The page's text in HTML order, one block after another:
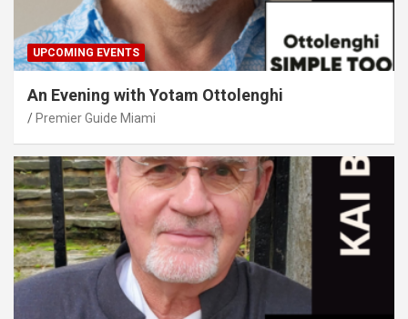
UPCOMING EVENTS
An Evening with Yotam Ottolenghi
Premier Guide Miami